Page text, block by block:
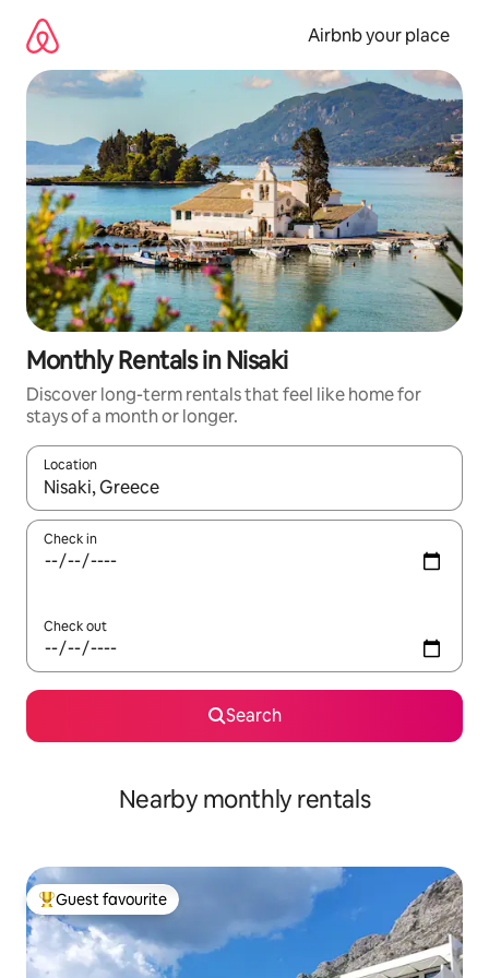
content
Airbnb your place
Monthly Rentals in Nisaki
Discover long-term rentals that feel like home for
stays of a month or longer.
Location
When results are available, navigate with the up and down
Check in
Check out
Search
Nearby monthly rentals
Top guest favourite
Guest favourite